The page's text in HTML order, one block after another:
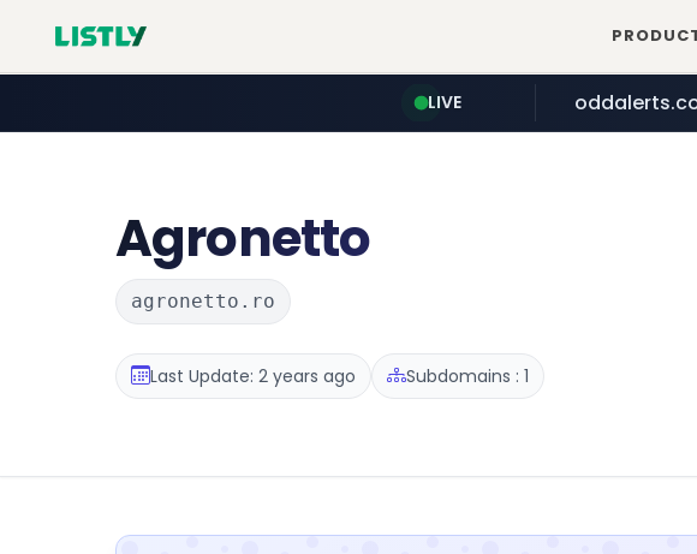
LIVE
realtor.com
Agronetto
agronetto.ro
Last Update: 2 years ago Subdomains : 1